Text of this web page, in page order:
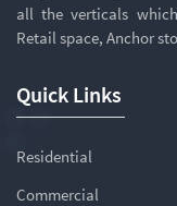
all the verticals
Retail space, Anchor
Quick Links
Residential
Commercial